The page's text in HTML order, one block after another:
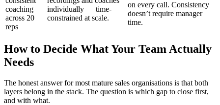
coaching
across 20
reps
individually — time-
constrained at scale.
on every call. Consistency
doesn’t require manager
time.
How to Decide What Your Team Actually
Needs
The honest answer for most mature sales organisations is that both
layers belong in the stack. The question is which gap to close first,
and with what.